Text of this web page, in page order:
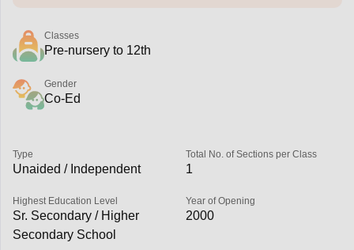
Classes
Pre-nursery to 12th
Gender
Co-Ed
Type
Unaided / Independent
Total No. of Sections per Class
1
Highest Education Level
Sr. Secondary / Higher
Secondary School
Year of Opening
2000